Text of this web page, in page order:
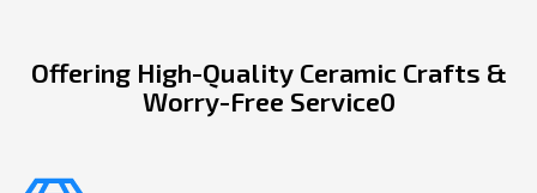
Offering High-Quality Ceramic Crafts &
Worry-Free Service0